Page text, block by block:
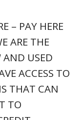
A
IT IS